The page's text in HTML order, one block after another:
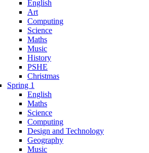
English
Art
Computing
Science
Maths
Music
History
PSHE
Christmas
Spring 1
English
Maths
Science
Computing
Design and Technology
Geography
Music